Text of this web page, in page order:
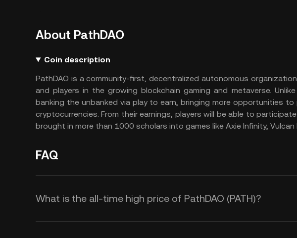
About PathDAO
Coin description
PathDAO is a community-first, decentralized autonomous
and players in the growing blockchain gaming and metaverse.
banking the unbanked via play to earn, bringing more opportunities
cryptocurrencies. From their earnings, players will be able to
brought in more than 1000 scholars into games like Axie Infinity,
FAQ
What is the all-time high price of PathDAO (PATH)?